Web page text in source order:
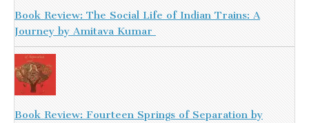
Book Review: The Social Life of Indian Trains: A
Journey by Amitava Kumar
Book Review: Fourteen Springs of Separation by